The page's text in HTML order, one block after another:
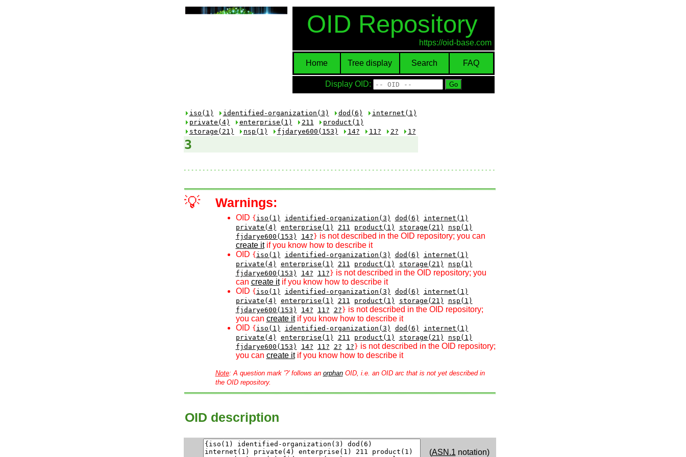
OID Repository
https://oid-base.com
Home Tree display Search FAQ
Display OID:
iso(1) identified-organization(3) dod(6)
internet(1)
private(4)
enterprise(1) 211
product(1)
storage(21)
nsp(1) fjdarye600(153) 14? 11? 2? 1?
3
💡 Warnings:
OID { iso(1) identified-organization(3) dod(6)
internet(1)
private(4)
enterprise(1) 211 product(1) storage(21)
nsp(1)
fjdarye600(153)
14? } is not described in the OID repository; you can
create itif you know how to describe it
OID { iso(1) identified-organization(3) dod(6)
internet(1)
private(4)
enterprise(1) 211 product(1) storage(21)
nsp(1)
fjdarye600(153)
14? 11? } is not described in the OID repository; you
can create itif you know how to describe it
OID { iso(1) identified-organization(3) dod(6)
internet(1)
private(4)
enterprise(1) 211 product(1) storage(21)
nsp(1)
fjdarye600(153)
14? 11? 2? } is not described in the OID repository;
you can create itif you know how to describe it
OID { iso(1) identified-organization(3) dod(6)
internet(1)
private(4)
enterprise(1) 211 product(1) storage(21)
nsp(1)
fjdarye600(153)
14? 11? 2? 1? } is not described in the OID repository;
you can create itif you know how to describe it
Note: A question mark '?' follows an orphanOID, i.e. an OID arc that is not yet described in
the OID repository.
OID description
(ASN.1 notation)